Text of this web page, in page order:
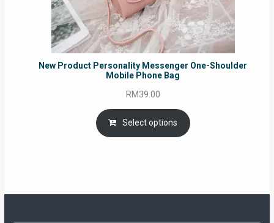
New Product Personality Messenger One-Shoulder
Mobile Phone Bag
RM39.00
Select options